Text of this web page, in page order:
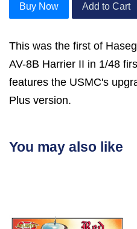
Buy Now Add to Cart
This was the first of
AV-8B Harrier II in 1/48
features the USMC's
Plus version.
You may also like